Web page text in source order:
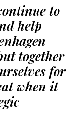
to
help
together
for
when it